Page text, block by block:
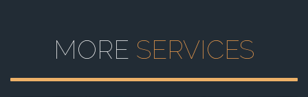
MORE SERVICES